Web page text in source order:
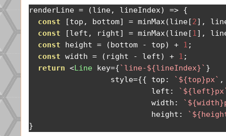
renderLine = (line, lineIndex) => {
const
[top , bottom] = minMax(line[2],
const
[left , right] = minMax(line[1],
const height = (bottom - top) + 1 ;
const width = ( right - left) + 1 ;
return <Line key={`line-${lineIndex}` }
                  style
={{ top : `${top}px` ,
                           left
:
                           width
:
                           height
:
}